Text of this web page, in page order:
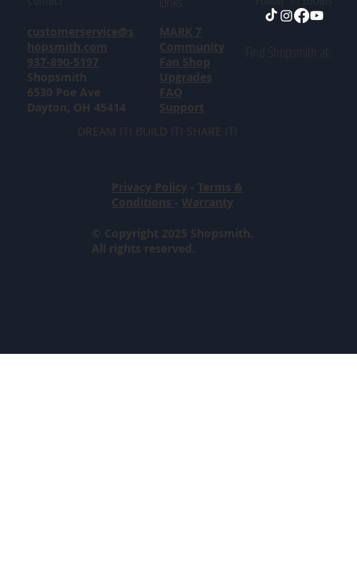
© Copyright 2025 Shopsmith.
All rights reserved.
customerservice@s
hopsmith.com
937-890-5197
Shopsmith
6530 Poe Ave
Dayton, OH 45414
MARK 7
Community
Fan Shop
Upgrades
FAQ
Support
DREAM IT! BUILD IT! SHARE IT!
Privacy Policy - Terms &
Conditions - Warranty